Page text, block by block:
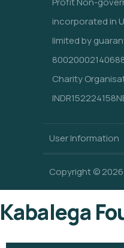
incorporated in
limited by
Charity
User Information
Copyright © 2026
Kabalega